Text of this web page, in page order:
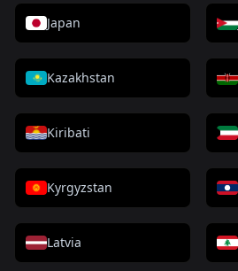
Japan
Kazakhstan
Kiribati
Kyrgyzstan
Latvia